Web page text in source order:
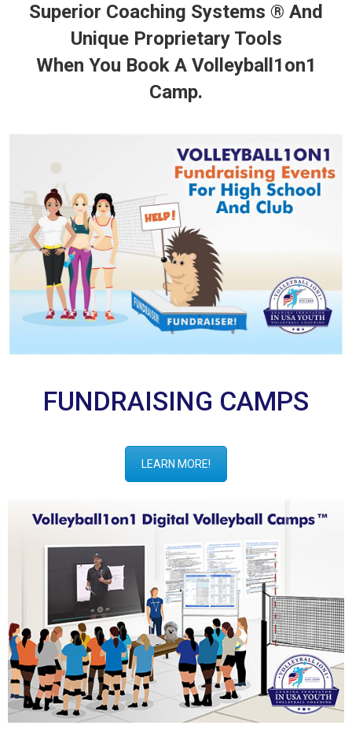
Superior Coaching Systems ® And
Unique Proprietary Tools
When You Book A Volleyball1on1
Camp.
FUNDRAISING CAMPS
LEARN MORE!